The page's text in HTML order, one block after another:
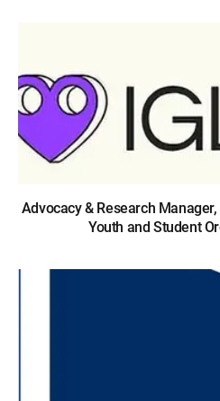
Advocacy & Research
Youth and Student